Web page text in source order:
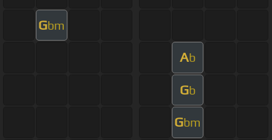
Gbm
Ab
Gb
Gbm